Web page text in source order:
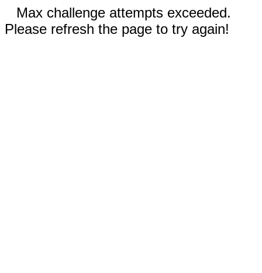
Max challenge attempts exceeded.
Please refresh the page to try again!